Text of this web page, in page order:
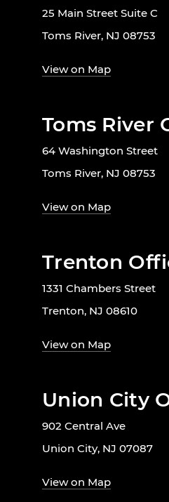
25 Main Street Suite C
Toms River, NJ 08753
View on Map
Toms River
64 Washington Street
Toms River, NJ 08753
View on Map
Trenton
1331 Chambers Street
Trenton, NJ 08610
View on Map
Union City
902 Central Ave
Union City, NJ 07087
View on Map